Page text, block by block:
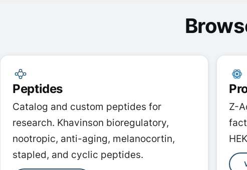
Peptides
Catalog and custom peptides for
research. Khavinson bioregulatory,
nootropic, anti-aging, melanocortin,
stapled, and cyclic peptides.
Z-